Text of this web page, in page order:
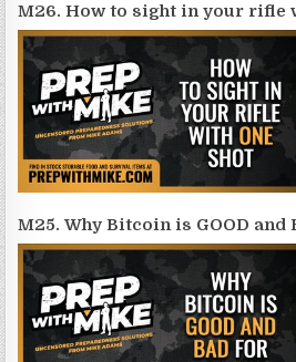
M26. How to sight in your rifle
M25. Why Bitcoin is GOOD